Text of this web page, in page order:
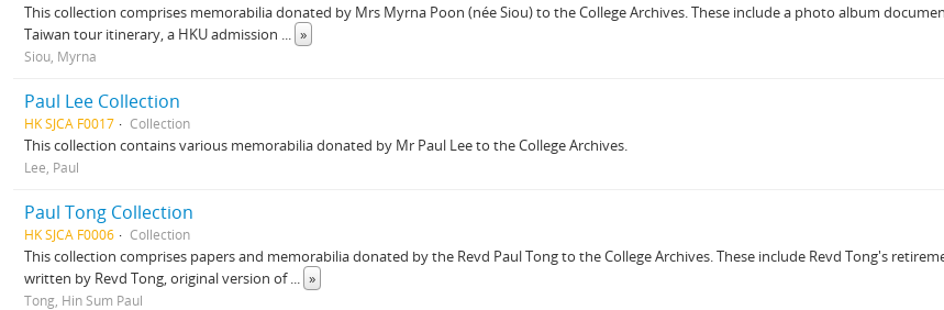
This collection comprises memorabilia donated by Mrs Myrna Poon (née Siou) to the College Archives. These include a photo album
Taiwan tour itinerary, a HKU admission ... »
Siou, Myrna
Paul Lee Collection
HK SJCA F0017 Collection
This collection contains various memorabilia donated by Mr Paul Lee to the College Archives.
Lee, Paul
Paul Tong Collection
HK SJCA F0006 Collection
This collection comprises papers and memorabilia donated by the Revd Paul Tong to the College Archives. These include Revd Tong's
written by Revd Tong, original version of... »
Tong, Hin Sum Paul